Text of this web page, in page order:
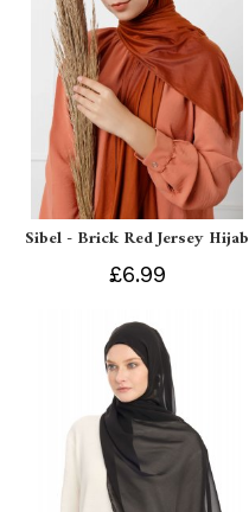
Sibel - Brick Red Jersey Hijab
£6.99